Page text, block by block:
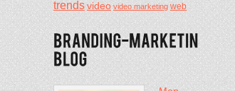
trendsvideo video marketing web